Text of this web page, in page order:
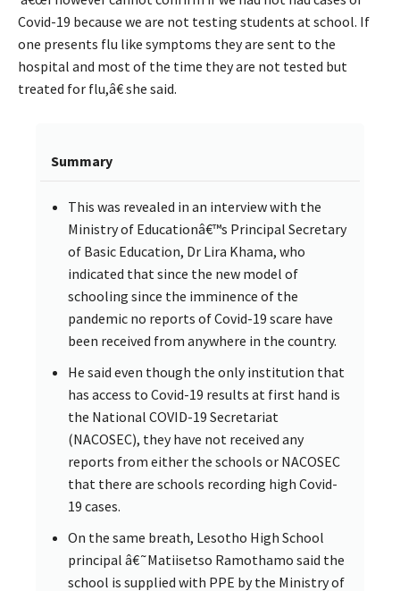
Covid-19 because we are not testing students at school. If
one presents flu like symptoms they are sent to the
hospital and most of the time they are not tested but
treated for flu,â€ she said.
Summary
This was revealed in an interview with the
Ministry of Educationâ€™s Principal Secretary
of Basic Education, Dr Lira Khama, who
indicated that since the new model of
schooling since the imminence of the
pandemic no reports of Covid-19 scare have
been received from anywhere in the country.
He said even though the only institution that
has access to Covid-19 results at first hand is
the National COVID-19 Secretariat
(NACOSEC), they have not received any
reports from either the schools or NACOSEC
that there are schools recording high Covid-
19 cases.
On the same breath, Lesotho High School
principal â€˜Matiisetso Ramothamo said the
school is supplied with PPE by the Ministry of